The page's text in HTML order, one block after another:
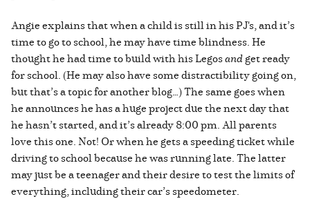
Angie explains that when a child is still in his PJ's, and it’s
time to go to school, he may have time blindness. He
thought he had time to build with his Legosandget ready
for school. (He may also have some distractibility going on,
but that’s a topic for another blog…) The same goes when
he announces he has a huge project due the next day that
he hasn’t started, and it’s already 8:00 pm. All parents
love this one. Not! Or when he gets a speeding ticket while
driving to school because he was running late. The latter
may just be a teenager and their desire to test the limits of
everything, including their car’s speedometer.